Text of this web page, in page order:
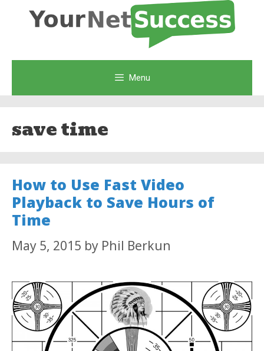
Menu
save time
How to Use Fast Video
Playback to Save Hours of
Time
May 5, 2015 by Phil Berkun